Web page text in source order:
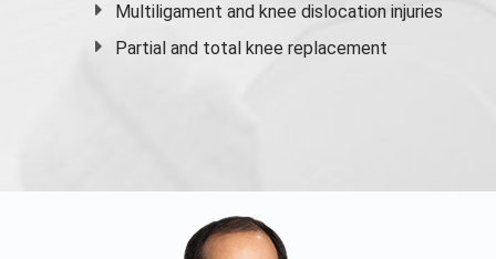
Multiligament and knee dislocation injuries
Partial and total knee replacement